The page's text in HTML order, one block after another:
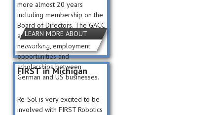
more almost 20 years
including membership on the
Board of Directors. The GACC
actively promotes
networking, employment
opportunities and
scholarships between
German and US businesses.
LEARN MORE ABOUT
GACCOM
FIRST in Michigan
Re-Sol is very excited to be
involved with FIRST Robotics